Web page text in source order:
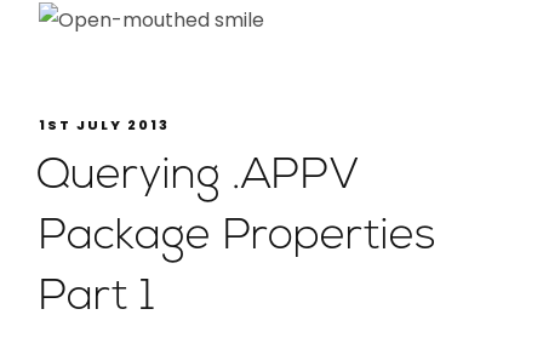
1ST JULY 2013
Querying .APPV
Package Properties
Part 1